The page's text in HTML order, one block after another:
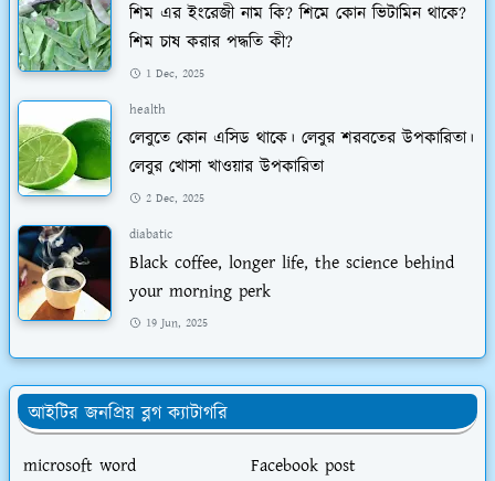
শিম এর ইংরেজী নাম কি? শিমে কোন ভিটামিন থাকে?
শিম চাষ করার পদ্ধতি কী?
1 Dec, 2025
health
লেবুতে কোন এসিড থাকে। লেবুর শরবতের উপকারিতা।
লেবুর খোসা খাওয়ার উপকারিতা
2 Dec, 2025
diabatic
Black coffee, longer life, the science behind
your morning perk
19 Jun, 2025
আইটির জনপ্রিয় ব্লগ ক্যাটাগরি
microsoft word
Facebook post